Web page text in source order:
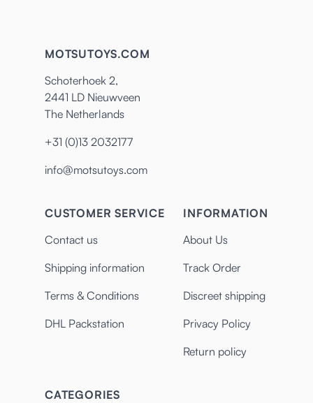
MOTSUTOYS.COM
Schoterhoek 2,
2441 LD Nieuwveen
The Netherlands
+31 (0)13 2032177
info@motsutoys.com
CUSTOMER SERVICE
Contact us
Shipping information
Terms & Conditions
DHL Packstation
INFORMATION
About Us
Track Order
Discreet shipping
Privacy Policy
Return policy
CATEGORIES